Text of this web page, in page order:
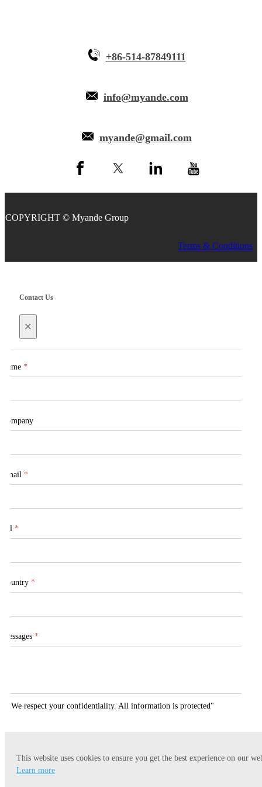
+86-514-87849111
info@myande.com
myande@gmail.com
COPYRIGHT © Myande Group
Terms & Conditions
This website uses cookies to ensure you get the best experience on our
Learn more
Contact Us
×
Name *
Company
Email *
Tel *
Country *
Messages *
"We respect your confidentiality. All information is protected"
Submit